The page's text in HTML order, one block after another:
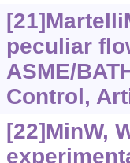
peculiar
ASME/
Control,
[22]MinW,